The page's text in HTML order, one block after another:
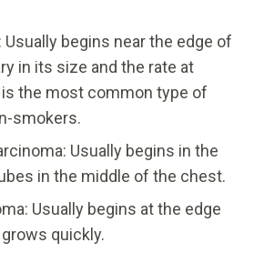
begins near the edge of
in its size and the rate at
the most common type of
smokers.
Usually begins in the
in the middle of the chest.
Usually begins at the edge
quickly.